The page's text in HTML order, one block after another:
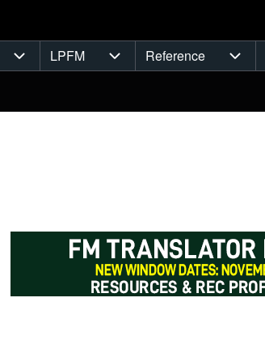
Tools sub-navigation
LPFM
LPFM sub-navigation
Reference